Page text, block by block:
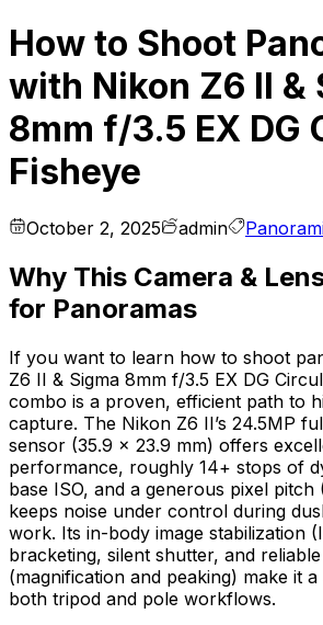
How to Shoot
with Nikon Z6 II &
8mm f/3.5 EX DG
Fisheye
October 2, 2025 admin
Why This Camera &
for Panoramas
If you want to learn how to shoot
Z6 II & Sigma 8mm f/3.5 EX DG
combo is a proven, efficient path to
capture. The Nikon Z6 II’s 24.5MP
sensor (35.9 × 23.9 mm) offers
performance, roughly 14+ stops of
base ISO, and a generous pixel
keeps noise under control during
work. Its in-body image stabilization
bracketing, silent shutter, and
(magnification and peaking) make it
both tripod and pole workflows.